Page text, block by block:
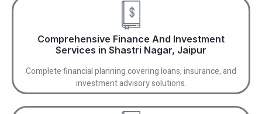
Comprehensive Finance And Investment
Services in Shastri Nagar, Jaipur
Complete financial planning covering loans, insurance, and
investment advisory solutions.